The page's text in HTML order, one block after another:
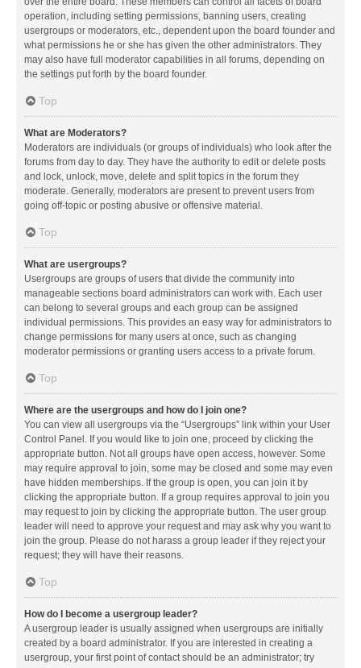
operation, including setting permissions, banning users, creating
usergroups or moderators, etc., dependent upon the board founder and
what permissions he or she has given the other administrators. They
may also have full moderator capabilities in all forums, depending on
the settings put forth by the board founder.
Top
What are Moderators?
Moderators are individuals (or groups of individuals) who look after the
forums from day to day. They have the authority to edit or delete posts
and lock, unlock, move, delete and split topics in the forum they
moderate. Generally, moderators are present to prevent users from
going off-topic or posting abusive or offensive material.
Top
What are usergroups?
Usergroups are groups of users that divide the community into
manageable sections board administrators can work with. Each user
can belong to several groups and each group can be assigned
individual permissions. This provides an easy way for administrators to
change permissions for many users at once, such as changing
moderator permissions or granting users access to a private forum.
Top
Where are the usergroups and how do I join one?
You can view all usergroups via the “Usergroups” link within your User
Control Panel. If you would like to join one, proceed by clicking the
appropriate button. Not all groups have open access, however. Some
may require approval to join, some may be closed and some may even
have hidden memberships. If the group is open, you can join it by
clicking the appropriate button. If a group requires approval to join you
may request to join by clicking the appropriate button. The user group
leader will need to approve your request and may ask why you want to
join the group. Please do not harass a group leader if they reject your
request; they will have their reasons.
Top
How do I become a usergroup leader?
A usergroup leader is usually assigned when usergroups are initially
created by a board administrator. If you are interested in creating a
usergroup, your first point of contact should be an administrator; try